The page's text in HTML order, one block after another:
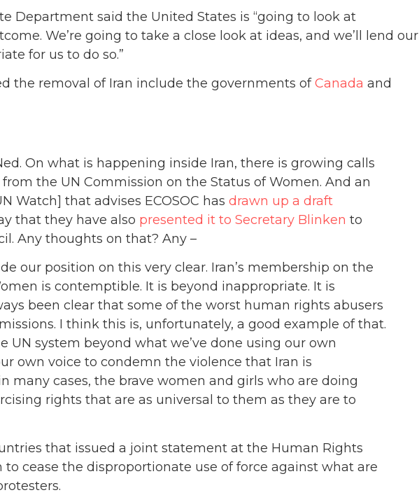
Department said the United States is “going to look at
We’re going to take a close look at ideas, and we’ll lend our
for us to do so.”
the removal of Iran include the governments ofCanada and
On what is happening inside Iran, there is growing calls
the UN Commission on the Status of Women. And an
Watch] that advises ECOSOC has drawn up a draft
that they have also presented it to Secretary Blinken to
Any thoughts on that? Any –
our position on this very clear. Iran’s membership on the
is contemptible. It is beyond inappropriate. It is
been clear that some of the worst human rights abusers
I think this is, unfortunately, a good example of that.
UN system beyond what we’ve done using our own
own voice to condemn the violence that Iran is
many cases, the brave women and girls who are doing
rights that are as universal to them as they are to
that issued a joint statement at the Human Rights
to cease the disproportionate use of force against what are